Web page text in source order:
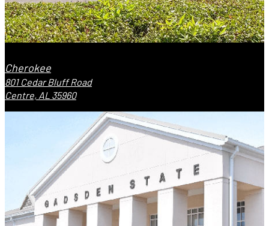
Cherokee
801 Cedar Bluff Road
Centre, AL 35960